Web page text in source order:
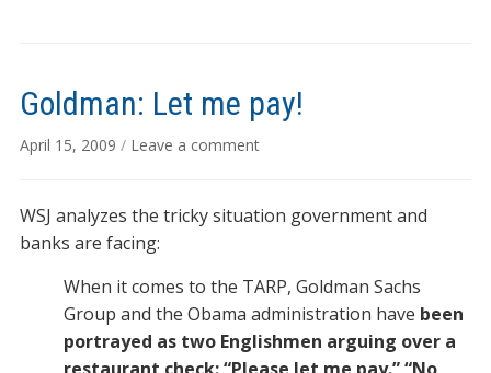
Goldman: Let me pay!
April 15, 2009 / Leave a comment
WSJ analyzes the tricky situation government and
banks are facing:
When it comes to the TARP, Goldman Sachs
Group and the Obama administration have been
portrayed as two Englishmen arguing over a